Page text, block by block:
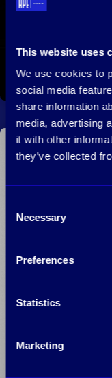
This website uses
We use cookies to
social media
share information
media, advertising
it with other
they’ve collected
Selection
Necessary
Preferences
Statistics
Marketing
February 28, 2022